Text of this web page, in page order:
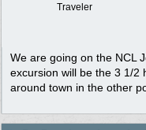
Traveler
We are going on the NCL
excursion will be the 3 1/2
around town in the other